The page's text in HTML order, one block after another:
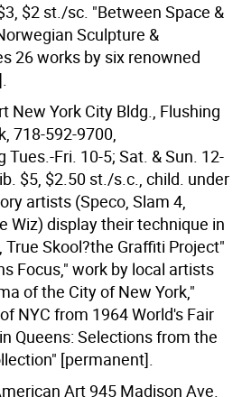
$2 st./sc. "Between Space &
Sculpture &
26 works by six renowned
New York City Bldg., Flushing
718-592-9700,
Fri. 10-5; Sat. & Sun. 12-
$5, $2.50 st./s.c., child. under
artists (Speco, Slam 4,
Wiz) display their technique in
True Skool?the Graffiti Project"
Focus," work by local artists
of the City of New York,"
NYC from 1964 World's Fair
Queens: Selections from the
[permanent].
Art 945 Madison Ave.